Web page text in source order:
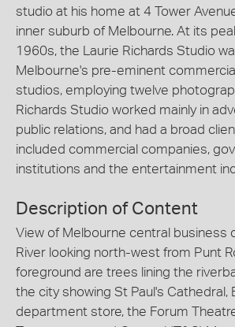
studio at his home at 4 Tower
inner suburb of Melbourne. At its
1960s, the Laurie Richards Studio
Melbourne's pre-eminent
studios, employing twelve
Richards Studio worked mainly in
public relations, and had a broad
included commercial companies,
institutions and the entertainment
Description of Content
View of Melbourne central business
River looking north-west from Punt
foreground are trees lining the
the city showing St Paul's Cathedral,
department store, the Forum